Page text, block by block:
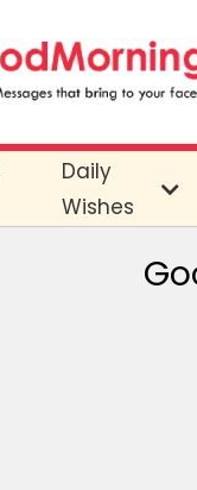
Daily
Wishes